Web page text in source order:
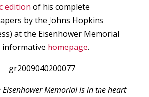
edition of his complete
by the Johns Hopkins
at the Eisenhower Memorial
informative homepage.
Eisenhower Memorial is in the heart